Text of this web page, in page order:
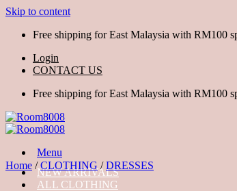
Skip to content
Free shipping for East Malaysia with RM100
Login
CONTACT US
Free shipping for East Malaysia with RM100
Menu
NEW ARRIVALS
ALL CLOTHING
Home / CLOTHING / DRESSES